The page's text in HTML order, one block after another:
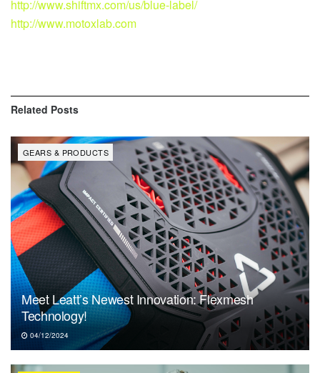
http://www.shiftmx.com/us/blue-label/
http://www.motoxlab.com
Related Posts
GEARS & PRODUCTS
Meet Leatt’s Newest Innovation: Flexmesh
Technology!
04/12/2024